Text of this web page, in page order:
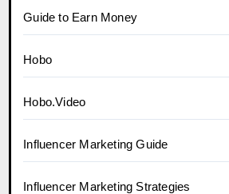
Guide to Earn Money
Hobo
Hobo.Video
Influencer Marketing Guide
Influencer Marketing Strategies